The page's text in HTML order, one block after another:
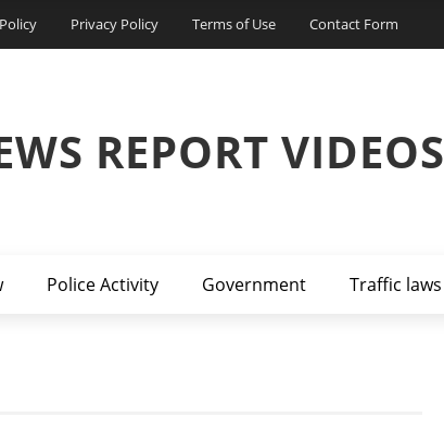
Privacy Policy Terms of Use Contact Form
REPORT VIDEOS
Police Activity Government Traffic laws